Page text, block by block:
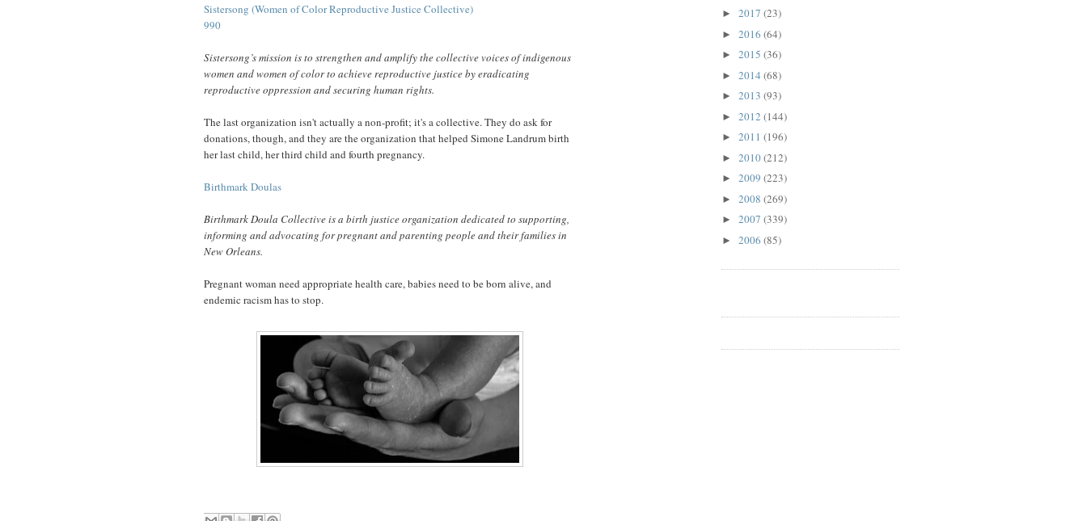
Sistersong (Women of Color Reproductive Justice Collective)
990
Sistersong’s mission is to strengthen and amplify the collective voices of indigenous
women and women of color to achieve reproductive justice by eradicating
reproductive oppression and securing human rights.
The last organization isn't actually a non-profit; it's a collective. They do ask for
donations, though, and they are the organization that helped Simone Landrum birth
her last child, her third child and fourth pregnancy.
Birthmark Doulas
Birthmark Doula Collective is a birth justice organization dedicated to supporting,
informing and advocating for pregnant and parenting people and their families in
New Orleans.
Pregnant woman need appropriate health care, babies need to be born alive, and
endemic racism has to stop.
► 2017 (23)
► 2016 (64)
► 2015 (36)
► 2014 (68)
► 2013 (93)
► 2012 (144)
► 2011 (196)
► 2010(212)
► 2009 (223)
► 2008 (269)
► 2007 (339)
► 2006 (85)